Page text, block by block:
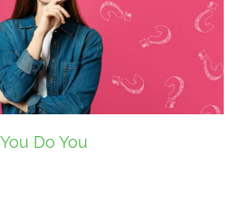
Do You